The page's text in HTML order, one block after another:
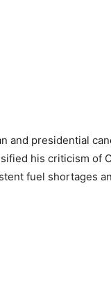
and presidential
his criticism of
fuel shortages